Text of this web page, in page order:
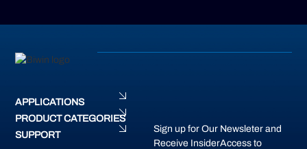
APPLICATIONS
PRODUCT CATEGORIES
SUPPORT
Sign up for Our Newsleter and
Receive InsiderAccess to